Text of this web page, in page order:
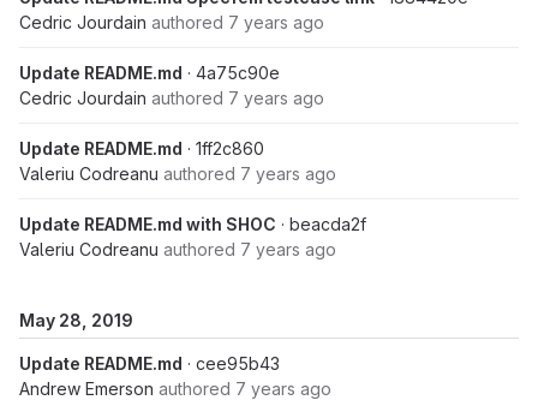
Cedric Jourdain authored 7 years ago
Update README.md · 4a75c90e
Cedric Jourdain authored 7 years ago
Update README.md · 1ff2c860
Valeriu Codreanu authored 7 years ago
Update README.md with SHOC · beacda2f
Valeriu Codreanu authored 7 years ago
May 28, 2019
Update README.md · cee95b43
Andrew Emerson authored 7 years ago